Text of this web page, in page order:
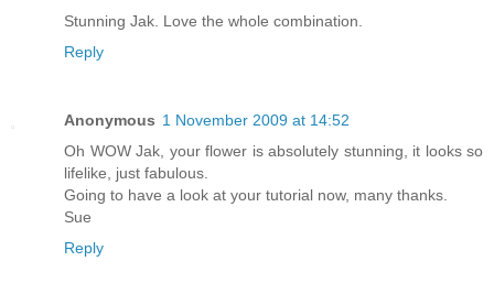
Stunning Jak. Love the whole combination.
Reply
Anonymous 1 November 2009 at 14:52
Oh WOW Jak, your flower is absolutely stunning, it looks so
lifelike, just fabulous.
Going to have a look at your tutorial now, many thanks.
Sue
Reply